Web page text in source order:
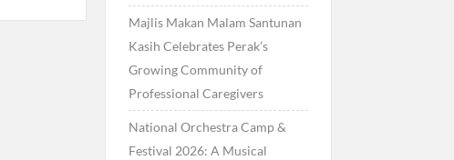
Majlis Makan Malam Santunan
Kasih Celebrates Perak’s
Growing Community of
Professional Caregivers
National Orchestra Camp &
Festival 2026: A Musical